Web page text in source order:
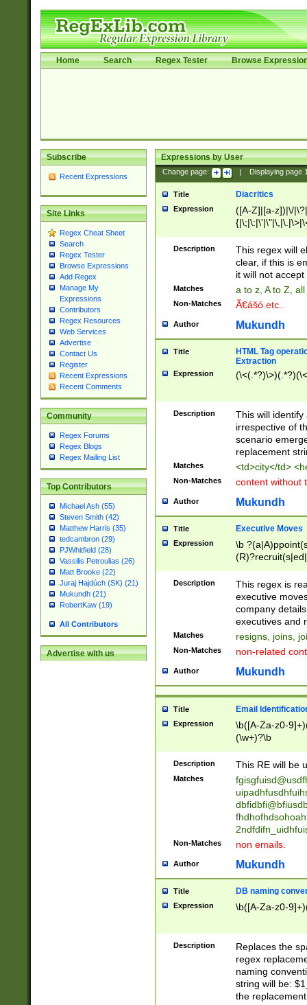
Home Search Regex Tester Browse
Subscribe
Recent Expressions
Site Links
Regex Cheat Sheet
Search
Regex Tester
Browse Expressions
Add Regex
Manage My
Expressions
Contributors
Regex Resources
Web Services
Advertise
Contact Us
Register
Recent Expressions
Recent Comments
Community
Regex Forums
Regex Blogs
Regex Mailing List
Top Contributors
Michael Ash (55)
Steven Smith (42)
Matthew Harris (35)
tedcambron (29)
PJWhitfield (28)
Vassilis Petroulias (26)
Matt Brooke (22)
Juraj Hajdúch (SK) (21)
Mukundh (21)
RobertKaw (19)
All Contributors
Advertise with us
Expressions by User
Change page: Displaying page
Title Diacritics
Expression
([A-Z]|[a-z])|\/
Description
This regex will
clear, if this is
it will not accept
Matches a to z, A to Z,
Non-Matches Ã€ášó etc..
Author Mukundh
Title
HTML Tag
Extraction
Expression
Description
This will
irrespective of
scenario
replacement
Matches <td>city</td>
Non-Matches content without
Author Mukundh
Title Executive Moves
Expression
\b
names(d)?|
reassumes
promoted to|
will succeed|
promoted to|
reassumes
transferred|
stepp(ed|ing)
stopped
notified| will
been|has)?
Description
This regex is
executive
company
executives and
Matches resigns, joins,
Non-Matches non-related
Author Mukundh
Title Email
Expression
\b([A-Za-z0-
(\w+)?\b
Description This RE will be
Matches
Non-Matches non emails.
Author Mukundh
Title DB naming
Expression \b([A-Za-z0-
Description
Replaces the
regex
naming
string will be:
the